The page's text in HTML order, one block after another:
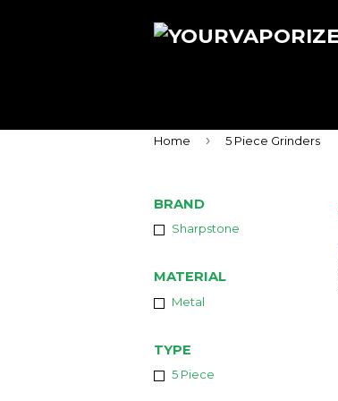
Home › 5 Piece Grinders
BRAND
Sharpstone
MATERIAL
Metal
TYPE
5 Piece